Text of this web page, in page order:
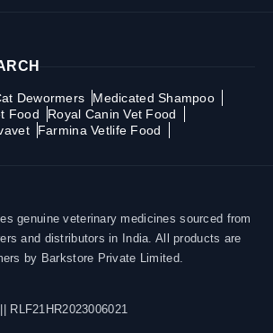
Dewormers
Medicated Shampoo
Food
Royal Canin Vet Food
Farmina Vetlife Food
genuine veterinary medicines sourced from
and distributors in India. All products are
by Barkstore Private Limited.
RLF21HR2023006021